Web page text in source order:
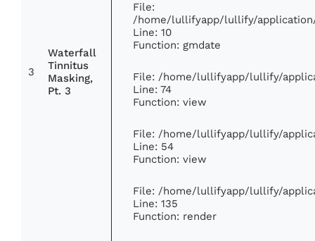
3
Waterfall
Tinnitus
Masking,
Pt. 3
File:
/home/lullifyapp/lullify/
Line: 10
Function: gmdate
File: /home/lullifyapp/lullify/
Line: 74
Function: view
File: /home/lullifyapp/lullify/
Line: 54
Function: view
File: /home/lullifyapp/lullify/
Line: 135
Function: render